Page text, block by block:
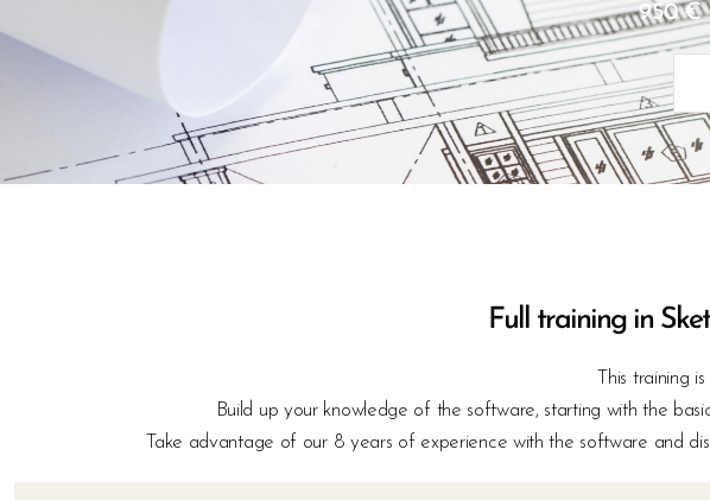
950 €
Full training in
This training
Build up your knowledge of the software, starting with the
Take advantage of our 8 years of experience with the software and